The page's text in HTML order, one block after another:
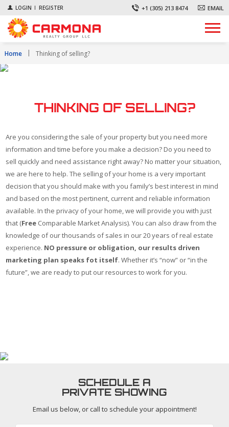
LOGIN REGISTER +1 (305) 213 8474 EMAIL
Home Thinking of selling?
THINKING OF SELLING?
Are you considering the sale of your property but you need more
information and time before you make a decision? Do you need to
sell quickly and need assistance right away? No matter your situation,
we are here to help. The selling of your home is a very important
decision that you should make with you family’s best interest in mind
and based on the most pertinent, current and reliable information
available. In the privacy of your home, we will provide you with just
that (Free Comparable Market Analysis). You can also draw from the
knowledge of our thousands of sales in our 20 years of real estate
experience. NO pressure or obligation, our results driven
marketing plan speaks fot itself. Whether it’s “now” or “in the
future”, we are ready to put our resources to work for you.
SCHEDULE A
PRIVATE SHOWING
Email us below, or call to schedule your appointment!